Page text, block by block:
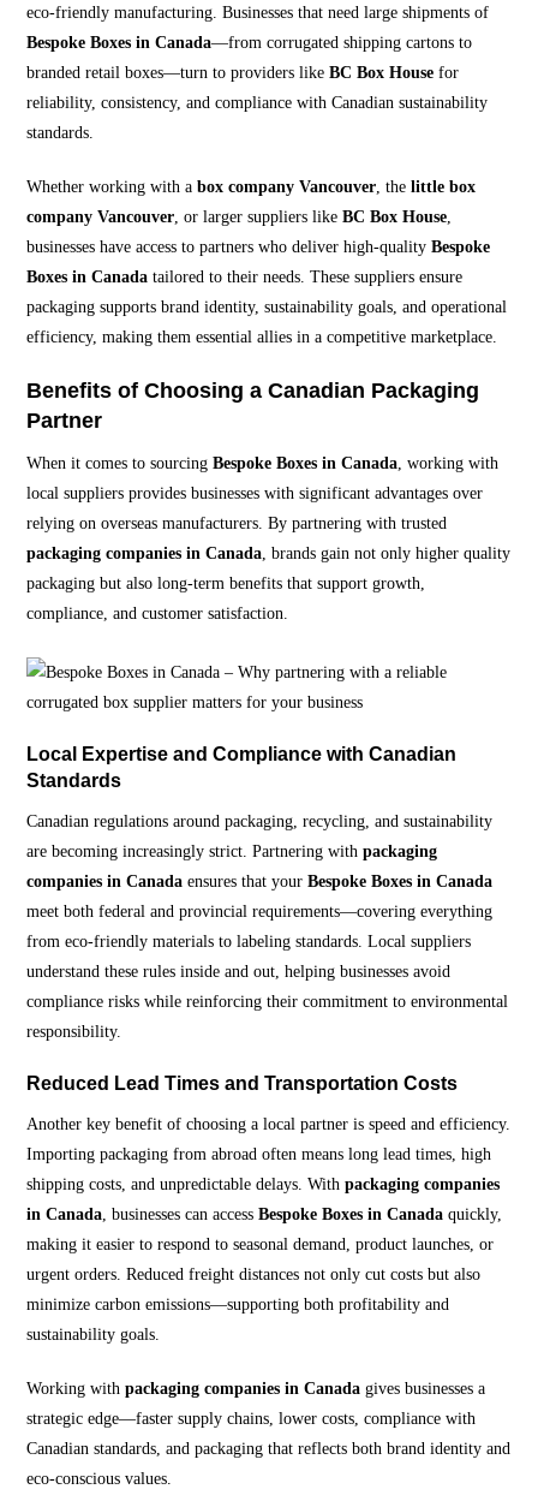
eco-friendly manufacturing. Businesses that need large shipments of
Bespoke Boxes in Canada—from corrugated shipping cartons to
branded retail boxes—turn to providers likeBC Box House for
reliability, consistency, and compliance with Canadian sustainability
standards.
Whether working with abox company Vancouver , thelittle box
company Vancouver , or larger suppliers likeBC Box House
businesses have access to partners who deliver high-qualityBespoke
Boxes in Canada tailored to their needs. These suppliers ensure
packaging supports brand identity, sustainability goals, and operational
efficiency, making them essential allies in a competitive marketplace.
Benefits of Choosing a Canadian Packaging
Partner
When it comes to sourcingBespoke Boxes in Canada , working with
local suppliers provides businesses with significant advantages over
relying on overseas manufacturers. By partnering with trusted
packaging companies in Canada , brands gain not only higher quality
packaging but also long-term benefits that support growth,
compliance, and customer satisfaction.
Local Expertise and Compliance with Canadian
Standards
Canadian regulations around packaging, recycling, and sustainability
are becoming increasingly strict. Partnering withpackaging
companies in Canada ensures that yourBespoke Boxes in Canada
meet both federal and provincial requirements—covering everything
from eco-friendly materials to labeling standards. Local suppliers
understand these rules inside and out, helping businesses avoid
compliance risks while reinforcing their commitment to environmental
responsibility.
Reduced Lead Times and Transportation Costs
Another key benefit of choosing a local partner is speed and efficiency.
Importing packaging from abroad often means long lead times, high
shipping costs, and unpredictable delays. Withpackaging companies
in Canada , businesses can accessBespoke Boxes in Canada quickly,
making it easier to respond to seasonal demand, product launches, or
urgent orders. Reduced freight distances not only cut costs but also
minimize carbon emissions—supporting both profitability and
sustainability goals.
Working withpackaging companies in Canada gives businesses a
strategic edge—faster supply chains, lower costs, compliance with
Canadian standards, and packaging that reflects both brand identity and
eco-conscious values.